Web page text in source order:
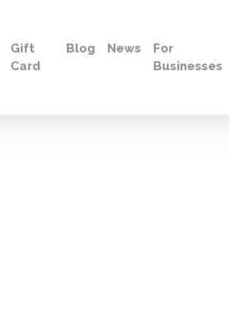
Gift
Card
Blog News
For
Businesses